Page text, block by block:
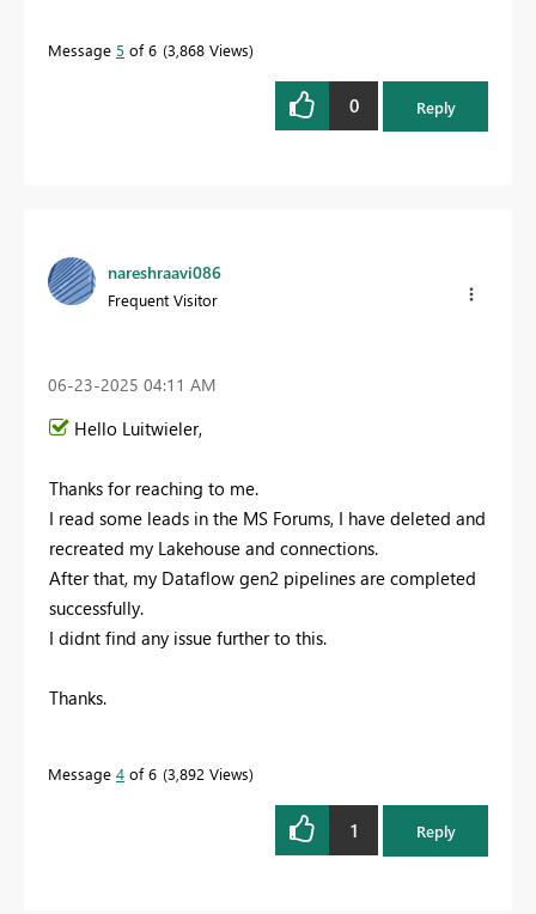
Message 5 of 6 3,868 Views
0 Reply
nareshraavi086
Frequent Visitor
‎06-23-2025 04:11 AM
Hello Luitwieler,
Thanks for reaching to me.
I read some leads in the MS Forums, I have deleted and
recreated my Lakehouse and connections.
After that, my Dataflow gen2 pipelines are completed
successfully.
I didnt find any issue further to this.
Thanks.
Message 4 of 6 3,892 Views
1 Reply